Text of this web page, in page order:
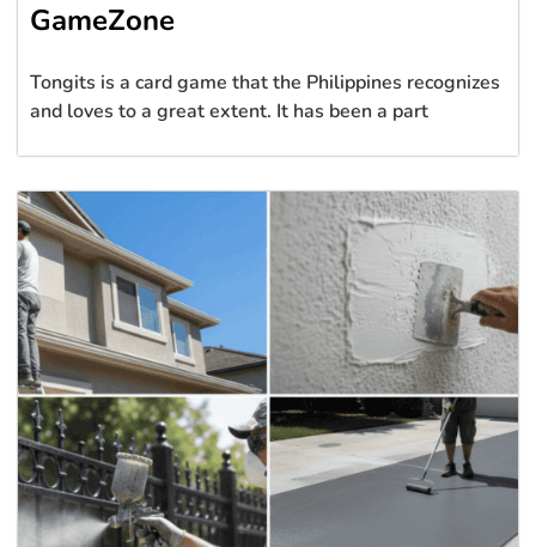
GameZone
Tongits is a card game that the Philippines recognizes
and loves to a great extent. It has been a part